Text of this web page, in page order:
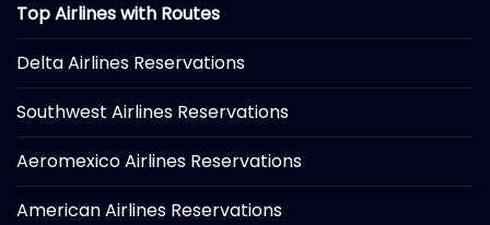
Top Airlines with Routes
Delta Airlines Reservations
Southwest Airlines Reservations
Aeromexico Airlines Reservations
American Airlines Reservations